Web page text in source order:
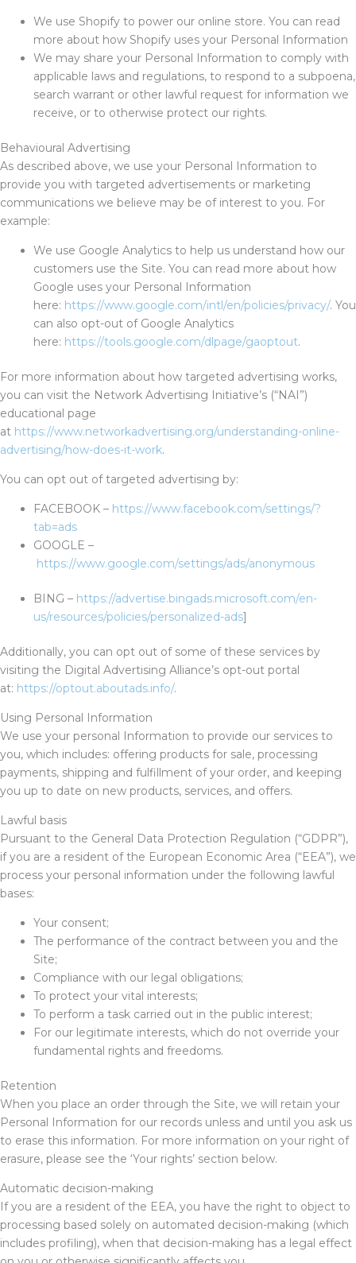
We use Shopify to power our online store. You can read
more about how Shopify uses your Personal Information
We may share your Personal Information to comply with
applicable laws and regulations, to respond to a subpoena,
search warrant or other lawful request for information we
receive, or to otherwise protect our rights.
Behavioural Advertising
As described above, we use your Personal Information to
provide you with targeted advertisements or marketing
communications we believe may be of interest to you. For
example:
We use Google Analytics to help us understand how our
customers use the Site. You can read more about how
Google uses your Personal Information
here: https://www.google.com/intl/en/policies/privacy/. You
can also opt-out of Google Analytics
here: https://tools.google.com/dlpage/gaoptout.
For more information about how targeted advertising works,
you can visit the Network Advertising Initiative’s (“NAI”)
educational page
at https://www.networkadvertising.org/understanding-online-
advertising/how-does-it-work.
You can opt out of targeted advertising by:
FACEBOOK – https://www.facebook.com/settings/?
tab=ads
GOOGLE –
https://www.google.com/settings/ads/anonymous
BING – https://advertise.bingads.microsoft.com/en-
us/resources/policies/personalized-ads]
Additionally, you can opt out of some of these services by
visiting the Digital Advertising Alliance’s opt-out portal
at: https://optout.aboutads.info/.
Using Personal Information
We use your personal Information to provide our services to
you, which includes: offering products for sale, processing
payments, shipping and fulfillment of your order, and keeping
you up to date on new products, services, and offers.
Lawful basis
Pursuant to the General Data Protection Regulation (“GDPR”),
if you are a resident of the European Economic Area (“EEA”), we
process your personal information under the following lawful
bases:
Your consent;
The performance of the contract between you and the
Site;
Compliance with our legal obligations;
To protect your vital interests;
To perform a task carried out in the public interest;
For our legitimate interests, which do not override your
fundamental rights and freedoms.
Retention
When you place an order through the Site, we will retain your
Personal Information for our records unless and until you ask us
to erase this information. For more information on your right of
erasure, please see the ‘Your rights’ section below.
Automatic decision-making
If you are a resident of the EEA, you have the right to object to
processing based solely on automated decision-making (which
includes profiling), when that decision-making has a legal effect